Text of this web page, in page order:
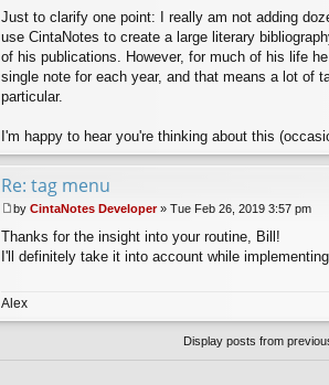
Just to clarify one point: I really am not adding
use CintaNotes to create a large literary
of his publications. However, for much of his life
single note for each year, and that means a lot of
particular.
I'm happy to hear you're thinking about this
Re: tag menu
o
s
by CintaNotes Developer» Tue Feb 26, 2019 3:57 pm
Thanks for the insight into your routine, Bill!
I'll definitely take it into account while implementing
Alex
Display posts from